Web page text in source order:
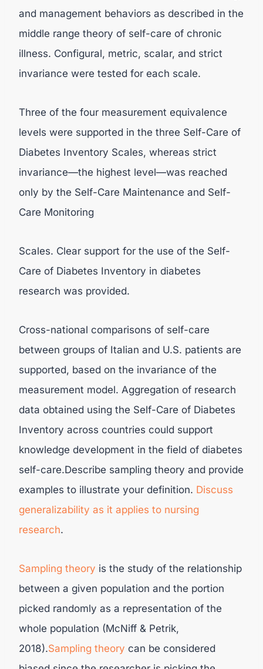
and management behaviors as described in the
middle range theory of self-care of chronic
illness. Configural, metric, scalar, and strict
invariance were tested for each scale.
Three of the four measurement equivalence
levels were supported in the three Self-Care of
Diabetes Inventory Scales, whereas strict
invariance—the highest level—was reached
only by the Self-Care Maintenance and Self-
Care Monitoring
Scales. Clear support for the use of the Self-
Care of Diabetes Inventory in diabetes
research was provided.
Cross-national comparisons of self-care
between groups of Italian and U.S. patients are
supported, based on the invariance of the
measurement model. Aggregation of research
data obtained using the Self-Care of Diabetes
Inventory across countries could support
knowledge development in the field of diabetes
self-care.Describe sampling theory and provide
examples to illustrate your definition. Discuss
generalizability as it applies to nursing
research.
Sampling theory is the study of the relationship
between a given population and the portion
picked randomly as a representation of the
whole population (McNiff & Petrik,
2018).Sampling theory can be considered